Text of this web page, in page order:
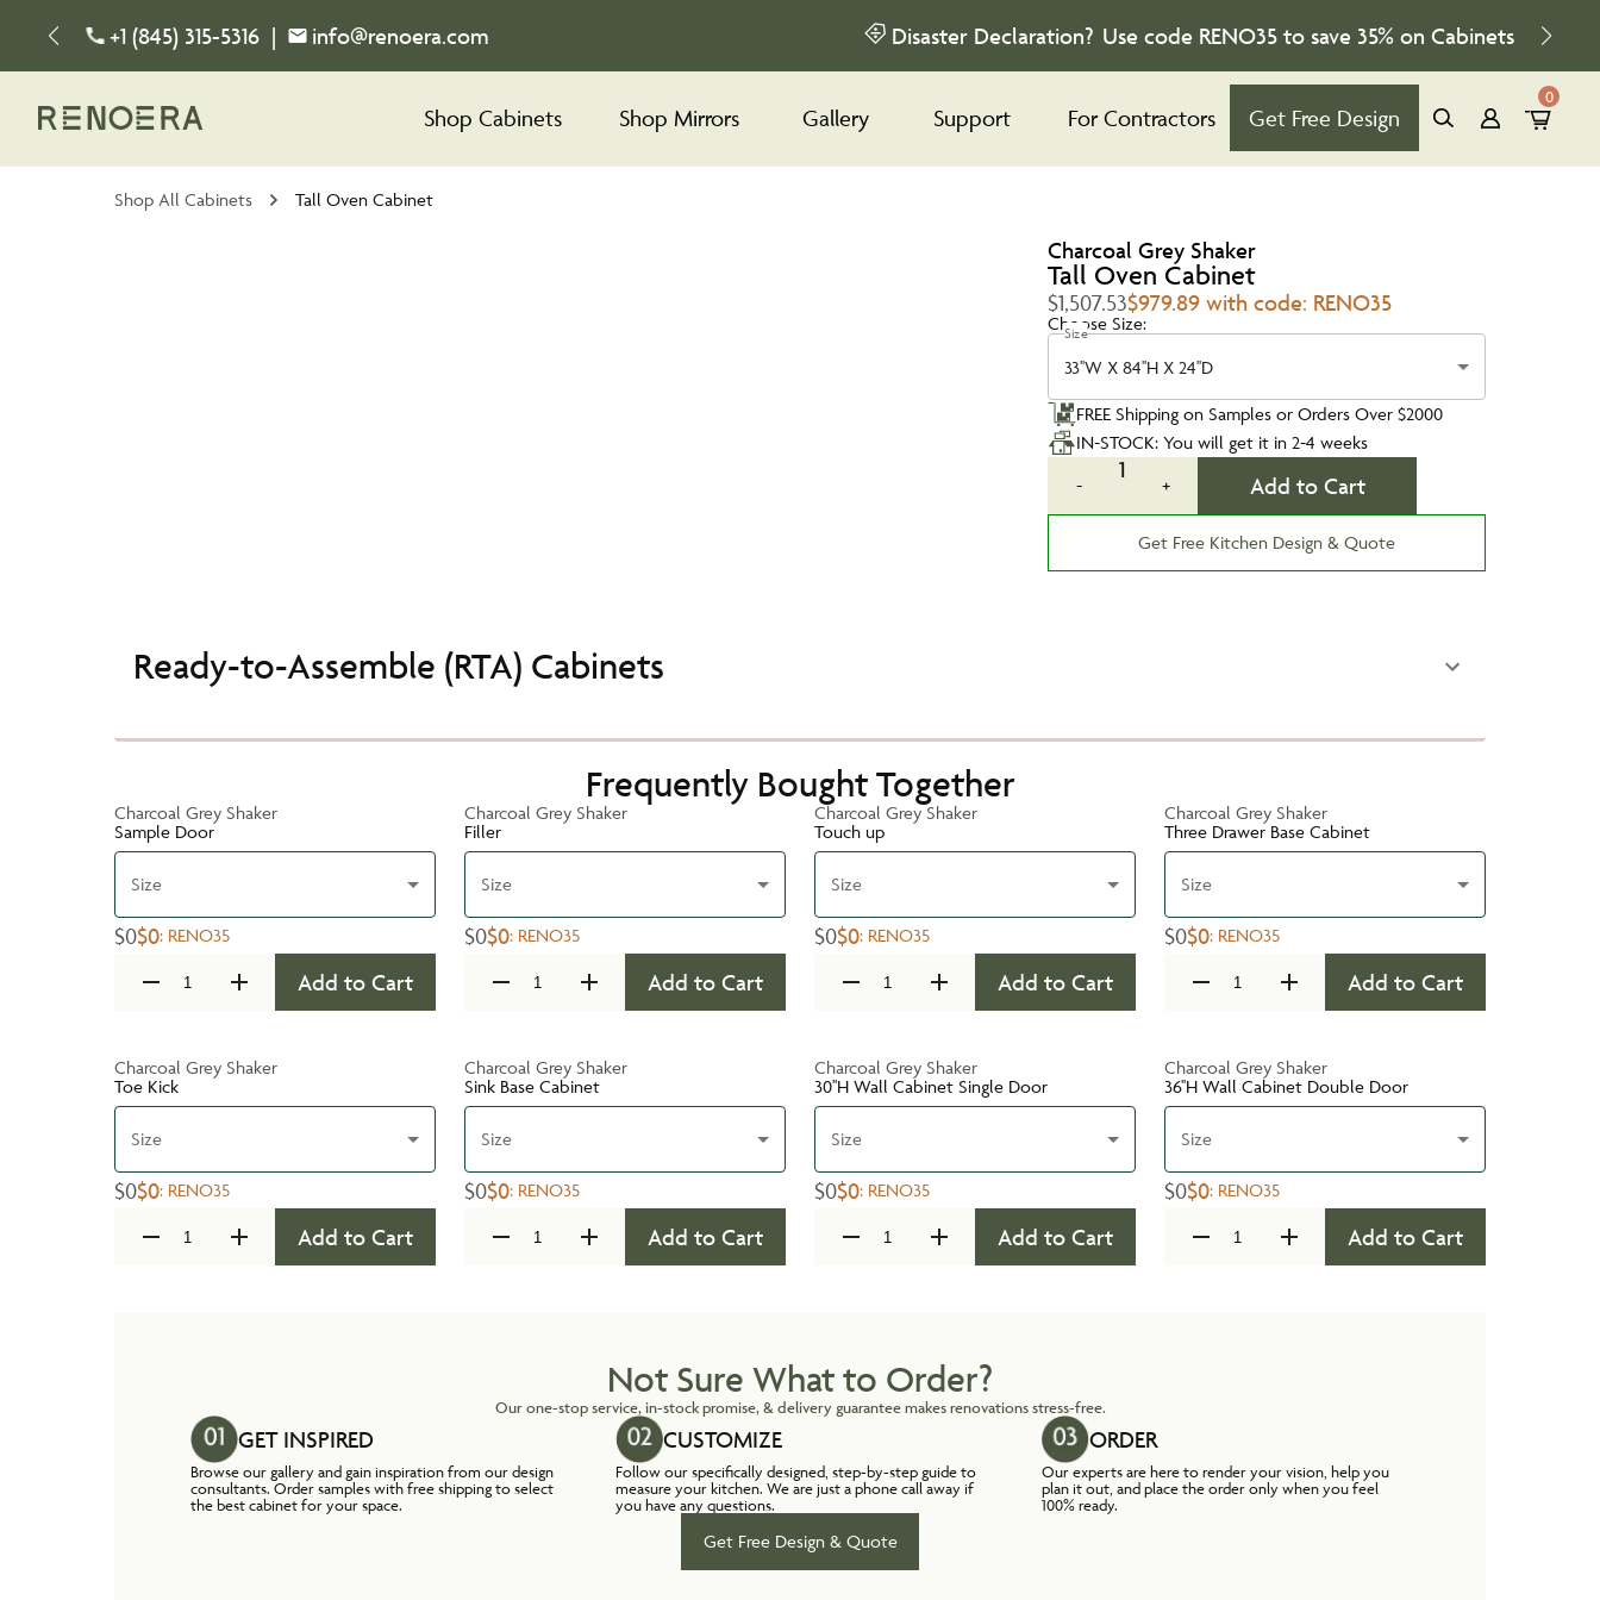
+1 (845) 315-5316 | info@renoera.com Disaster Declaration? Use code RENO35 to save 35% on Cabinets
Shop Cabinets Shop Mirrors Gallery Support For Contractors Get Free Design
0
Shop All Cabinets Tall Oven Cabinet
Charcoal Grey Shaker
Tall Oven Cabinet
$1,507.53$979.89 with code: RENO35
Choose Size:
Size
33''W X 84''H X 24''D
FREE Shipping on Samples or Orders Over $2000
IN-STOCK: You will get it in 2-4 weeks
-
1
+ Add to Cart
Get Free Kitchen Design & Quote
Ready-to-Assemble (RTA) Cabinets
Frequently Bought Together
Charcoal Grey Shaker
Sample Door
Size
$0$0: RENO35
Add to Cart
Charcoal Grey Shaker
Filler
Size
$0$0: RENO35
Add to Cart
Charcoal Grey Shaker
Touch up
Size
$0$0: RENO35
Add to Cart
Charcoal Grey Shaker
Three Drawer Base Cabinet
Size
$0$0: RENO35
Add to Cart
Charcoal Grey Shaker
Toe Kick
Size
$0$0: RENO35
Add to Cart
Charcoal Grey Shaker
Sink Base Cabinet
Size
$0$0: RENO35
Add to Cart
Charcoal Grey Shaker
30''H Wall Cabinet Single Door
Size
$0$0: RENO35
Add to Cart
Charcoal Grey Shaker
36''H Wall Cabinet Double Door
Size
$0$0: RENO35
Add to Cart
Not Sure What to Order?
Our one-stop service, in-stock promise, & delivery guarantee makes renovations stress-free.
GET INSPIRED
Browse our gallery and gain inspiration from our design
consultants. Order samples with free shipping to select
the best cabinet for your space.
CUSTOMIZE
Follow our specifically designed, step-by-step guide to
measure your kitchen. We are just a phone call away if
you have any questions.
ORDER
Our experts are here to render your vision, help you
plan it out, and place the order only when you feel
100% ready.
Get Free Design & Quote